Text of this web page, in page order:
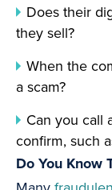
Does their
they sell?
When the
a scam?
Can you call
confirm, such
Do You Know